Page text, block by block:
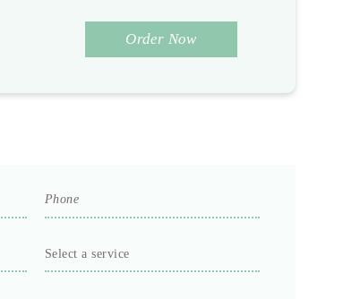
Order Now
Phone
*
Select
a